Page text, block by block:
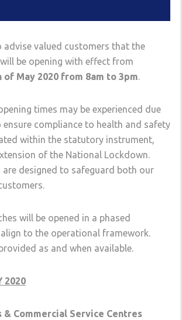
advise valued customers that the
be opening with effect from
of May 2020 from 8am to 3pm.
times may be experienced due
compliance to health and safety
within the statutory instrument,
of the National Lockdown.
are designed to safeguard both our
will be opened in a phased
to the operational framework.
as and when available.
2020
& Commercial Service Centres